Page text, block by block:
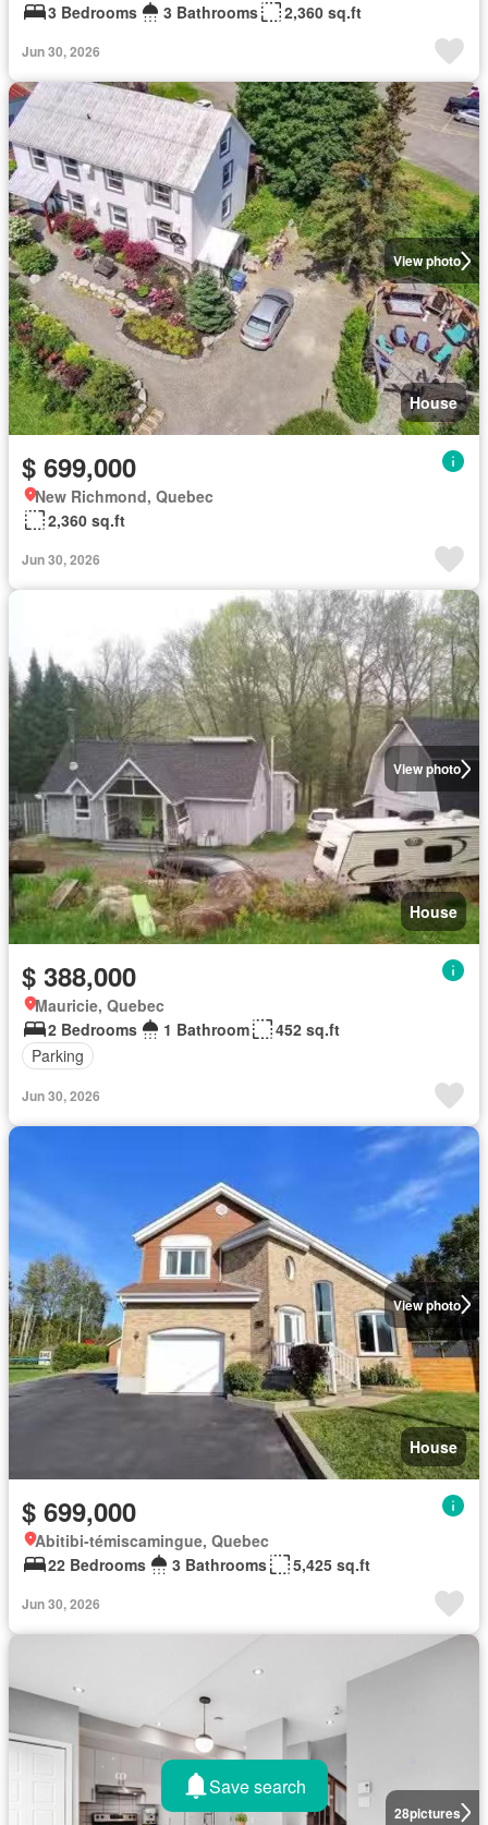
3 Bedrooms
3 Bathrooms 2,360 sq.ft
Jun 30, 2026
View photo
House
$ 699,000
New Richmond, Quebec
2,360 sq.ft
Jun 30, 2026
View photo
House
$ 388,000
Mauricie, Quebec
2 Bedrooms
1 Bathroom
452 sq.ft
Parking
Jun 30, 2026
View photo
House
$ 699,000
Abitibi-témiscamingue, Quebec
22 Bedrooms
3 Bathrooms 5,425 sq.ft
Jun 30, 2026
28pictures
Save search